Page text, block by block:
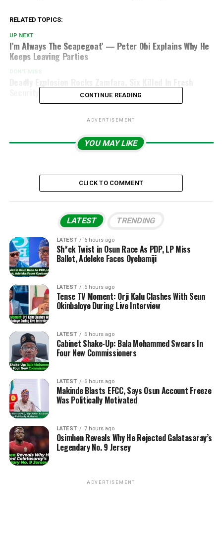
RELATED TOPICS:
UP NEXT
I’m Always The Scapegoat’ — Peter Obi Explains Why He
Keeps Leaving Parties
DON'T MISS
Security Scare
CONTINUE READING
ADVERTISEMENT
YOU MAY LIKE
CLICK TO COMMENT
LATEST TRENDING
LATEST 6 hours ago
Sh*ck Twist in Osun Race As PDP, LP Miss
Ballot, Adeleke Faces Oyebamiji
LATEST 6 hours ago
Tense TV Moment: Orji Kalu Clashes With Seun
Okinbaloye During Live Interview
LATEST 6 hours ago
Cabinet Shake-Up: Bala Mohammed Swears In
Four New Commissioners
LATEST 6 hours ago
Makinde Blasts EFCC, Says Osun Account Freeze
Was Politically Motivated
LATEST 7 hours ago
Osimhen Reveals Why He Rejected Galatasaray’s
Legendary No. 9 Jersey
ADVERTISEMENT